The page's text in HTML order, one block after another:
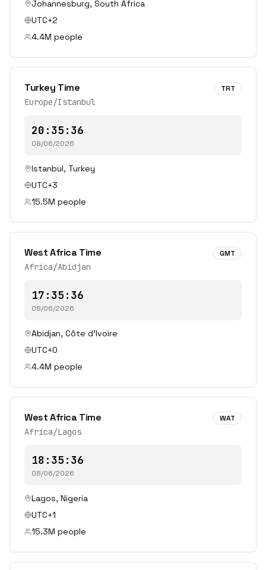
Johannesburg, South Africa
UTC+2
4.4M people
Turkey Time
Europe/Istanbul
TRT
20:35:36
08/06/2026
Istanbul, Turkey
UTC+3
15.5M people
West Africa Time
Africa/Abidjan
GMT
17:35:36
08/06/2026
Abidjan, Côte d'Ivoire
UTC+0
4.4M people
West Africa Time
Africa/Lagos
WAT
18:35:36
08/06/2026
Lagos, Nigeria
UTC+1
15.3M people